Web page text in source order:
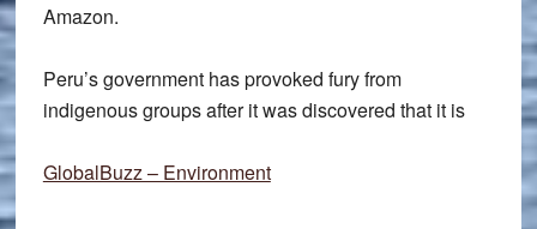
Amazon.
Peru’s government has provoked fury from
indigenous groups after it was discovered that it is
GlobalBuzz – Environment